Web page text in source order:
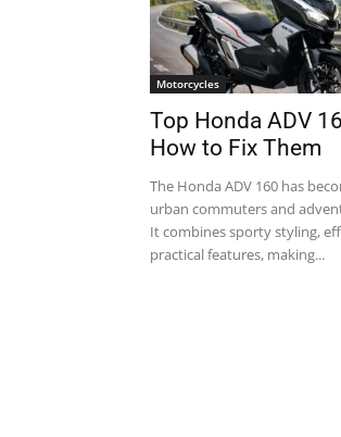
Motorcycles
Top Honda ADV
How to Fix Them
The Honda ADV 160 has
urban commuters and
It combines sporty styling,
practical features, making...